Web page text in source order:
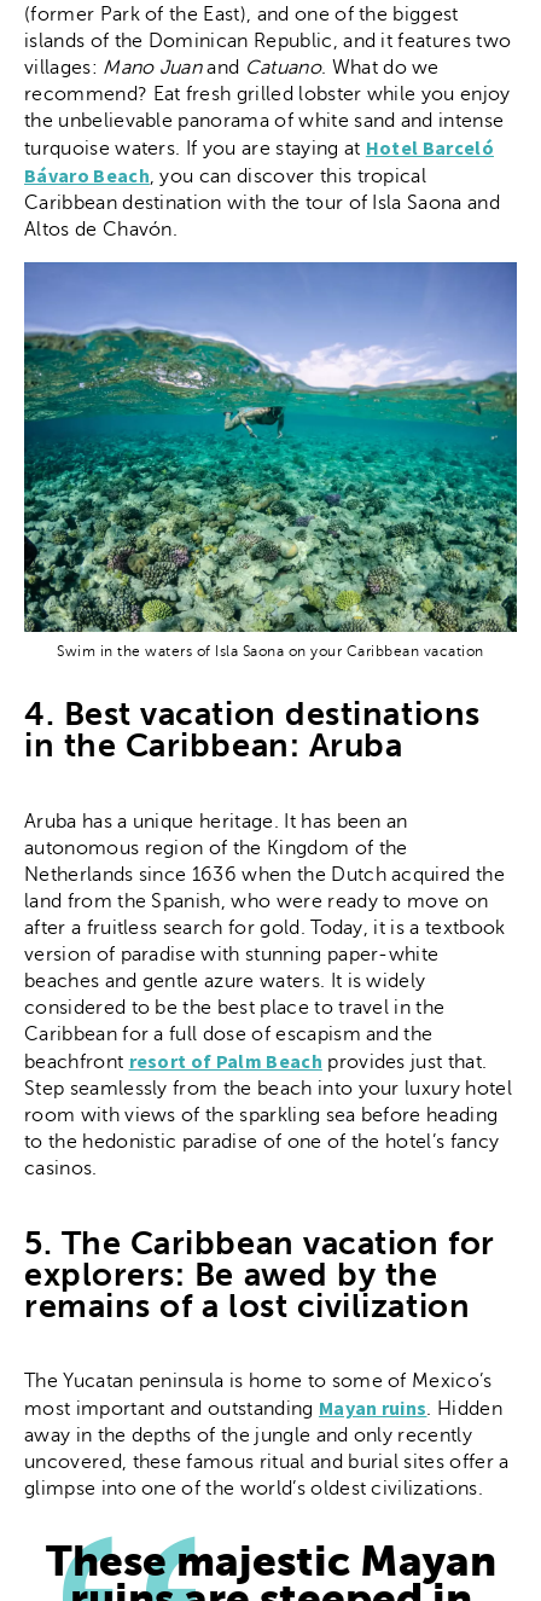
(former Park of the East), and one of the biggest
islands of the Dominican Republic, and it features two
villages: Mano Juanand Catuano. What do we
recommend? Eat fresh grilled lobster while you enjoy
the unbelievable panorama of white sand and intense
turquoise waters. If you are staying at Hotel Barceló
Bávaro Beach, you can discover this tropical
Caribbean destination with the tour of Isla Saona and
Altos de Chavón.
Swim in the waters of Isla Saona on your Caribbean vacation
4. Best vacation destinations
in the Caribbean: Aruba
Aruba has a unique heritage. It has been an
autonomous region of the Kingdom of the
Netherlands since 1636 when the Dutch acquired the
land from the Spanish, who were ready to move on
after a fruitless search for gold. Today, it is a textbook
version of paradise with stunning paper-white
beaches and gentle azure waters. It is widely
considered to be the best place to travel in the
Caribbean for a full dose of escapism and the
beachfront resort of Palm Beach provides just that.
Step seamlessly from the beach into your luxury hotel
room with views of the sparkling sea before heading
to the hedonistic paradise of one of the hotel’s fancy
casinos.
5. The Caribbean vacation for
explorers: Be awed by the
remains of a lost civilization
The Yucatan peninsula is home to some of Mexico’s
most important and outstanding Mayan ruins. Hidden
away in the depths of the jungle and only recently
uncovered, these famous ritual and burial sites offer a
glimpse into one of the world’s oldest civilizations.
These majestic Mayan